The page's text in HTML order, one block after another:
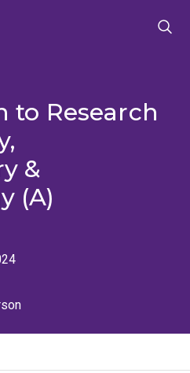
to Research
&
(A)